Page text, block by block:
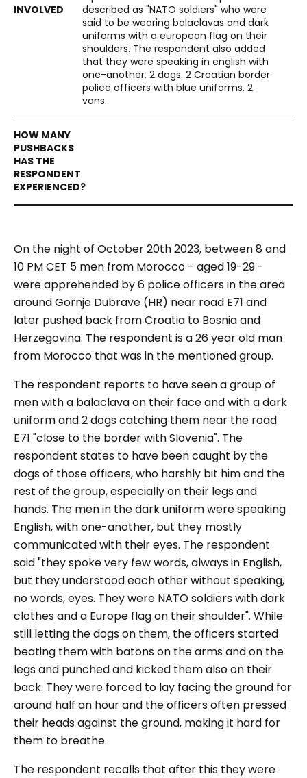
described as "NATO soldiers" who were
said to be wearing balaclavas and dark
uniforms with a european flag on their
shoulders. The respondent also added
that they were speaking in english with
one-another. 2 dogs. 2 Croatian border
police officers with blue uniforms. 2
vans.
On the night of October 20th 2023, between 8 and
10 PM CET 5 men from Morocco - aged 19-29 -
were apprehended by 6 police officers in the area
around Gornje Dubrave (HR) near road E71 and
later pushed back from Croatia to Bosnia and
Herzegovina. The respondent is a 26 year old man
from Morocco that was in the mentioned group.
The respondent reports to have seen a group of
men with a balaclava on their face and with a dark
uniform and 2 dogs catching them near the road
E71 "close to the border with Slovenia". The
respondent states to have been caught by the
dogs of those officers, who harshly bit him and the
rest of the group, especially on their legs and
hands. The men in the dark uniform were speaking
English, with one-another, but they mostly
communicated with their eyes. The respondent
said"they spoke very few words, always in English,
but they understood each other without speaking,
no words, eyes. They were NATO soldiers with dark
clothes and a Europe flag on their shoulder". While
still letting the dogs on them, the officers started
beating them with batons on the arms and on the
legs and punched and kicked them also on their
back. They were forced to lay facing the ground for
around half an hour and the officers often pressed
their heads against the ground, making it hard for
them to breathe.
The respondent recalls that after this they were